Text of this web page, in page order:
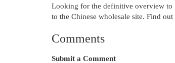
Looking for the definitive overview to
to the Chinese wholesale site. Find
Comments
Submit a Comment